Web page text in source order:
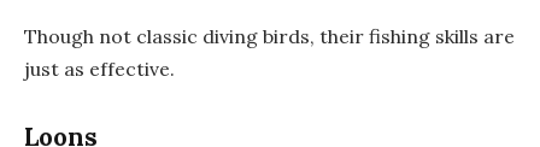
Though not classic diving birds, their fishing skills are
just as effective.
Loons